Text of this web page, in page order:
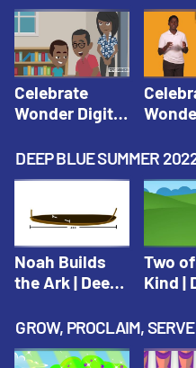
Celebrate
Wonder Digital
Session 1:
Pentecost |
Wonder All
Summer Year 1
Philip
Ages
DEEP BLUE SUMMER
Noah Builds
the Ark | Deep
Testament
Two
Kind |
GROW, PROCLAIM,